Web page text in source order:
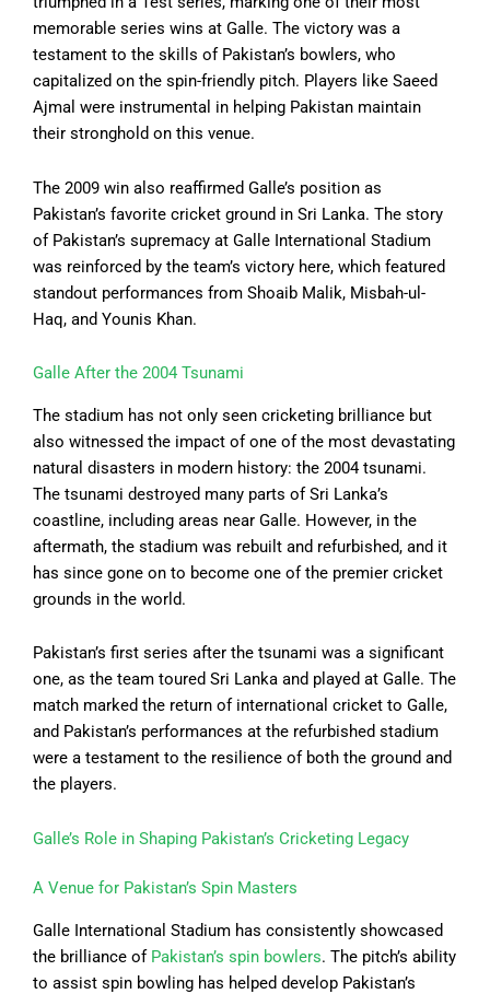
memorable series wins at Galle. The victory was a
testament to the skills of Pakistan’s bowlers, who
capitalized on the spin-friendly pitch. Players like Saeed
Ajmal were instrumental in helping Pakistan maintain
their stronghold on this venue.
The 2009 win also reaffirmed Galle’s position as
Pakistan’s favorite cricket ground in Sri Lanka. The story
of Pakistan’s supremacy at Galle International Stadium
was reinforced by the team’s victory here, which featured
standout performances from Shoaib Malik, Misbah-ul-
Haq, and Younis Khan.
Galle After the 2004 Tsunami
The stadium has not only seen cricketing brilliance but
also witnessed the impact of one of the most devastating
natural disasters in modern history: the 2004 tsunami.
The tsunami destroyed many parts of Sri Lanka’s
coastline, including areas near Galle. However, in the
aftermath, the stadium was rebuilt and refurbished, and it
has since gone on to become one of the premier cricket
grounds in the world.
Pakistan’s first series after the tsunami was a significant
one, as the team toured Sri Lanka and played at Galle. The
match marked the return of international cricket to Galle,
and Pakistan’s performances at the refurbished stadium
were a testament to the resilience of both the ground and
the players.
Galle’s Role in Shaping Pakistan’s Cricketing Legacy
A Venue for Pakistan’s Spin Masters
Galle International Stadium has consistently showcased
the brilliance of Pakistan’s spin bowlers. The pitch’s ability
to assist spin bowling has helped develop Pakistan’s